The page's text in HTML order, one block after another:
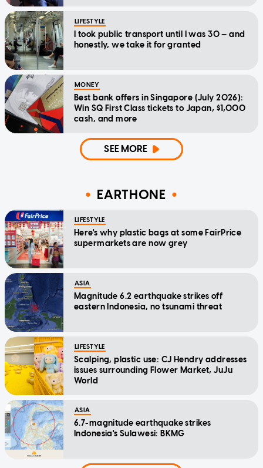
LIFESTYLE
I took public transport until I was 30 — and
honestly, we take it for granted
MONEY
Best bank offers in Singapore (July 2026):
Win SQ First Class tickets to Japan, $1,000
cash, and more
SEE MORE
EARTHONE
LIFESTYLE
Here's why plastic bags at some FairPrice
supermarkets are now grey
ASIA
Magnitude 6.2 earthquake strikes off
eastern Indonesia, no tsunami threat
LIFESTYLE
Scalping, plastic use: CJ Hendry addresses
issues surrounding Flower Market, JuJu
World
ASIA
6.7-magnitude earthquake strikes
Indonesia's Sulawesi: BKMG